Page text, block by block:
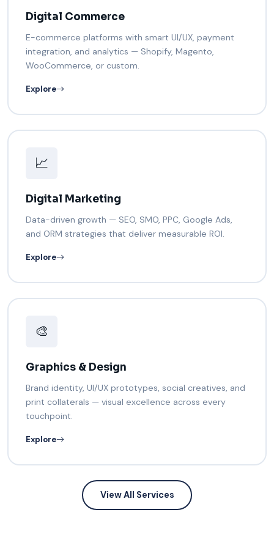
Digital Commerce
E-commerce platforms with smart UI/UX, payment
integration, and analytics — Shopify, Magento,
WooCommerce, or custom.
Explore
📈
Digital Marketing
Data-driven growth — SEO, SMO, PPC, Google Ads,
and ORM strategies that deliver measurable ROI.
Explore
🎨
Graphics & Design
Brand identity, UI/UX prototypes, social creatives, and
print collaterals — visual excellence across every
touchpoint.
Explore
View All Services